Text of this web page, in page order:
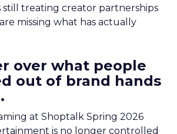
still treating creator partnerships
missing what has actually
over what people
out of brand hands
at Shoptalk Spring 2026
is no longer controlled